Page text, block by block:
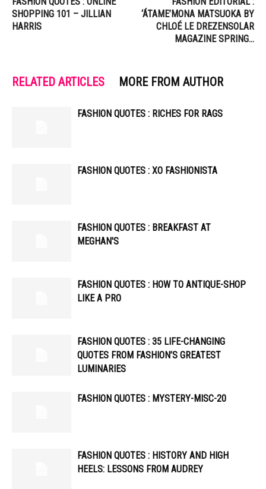
SHOPPING 101 – JILLIAN
HARRIS
‘ÁTAME’MONA MATSUOKA BY
CHLOÉ LE DREZENSOLAR
MAGAZINE SPRING…
RELATED ARTICLES MORE FROM AUTHOR
FASHION QUOTES : RICHES FOR RAGS
FASHION QUOTES : XO FASHIONISTA
FASHION QUOTES : BREAKFAST AT
MEGHAN'S
FASHION QUOTES : HOW TO ANTIQUE-SHOP
LIKE A PRO
FASHION QUOTES : 35 LIFE-CHANGING
QUOTES FROM FASHION’S GREATEST
LUMINARIES
FASHION QUOTES : MYSTERY-MISC-20
FASHION QUOTES : HISTORY AND HIGH
HEELS: LESSONS FROM AUDREY